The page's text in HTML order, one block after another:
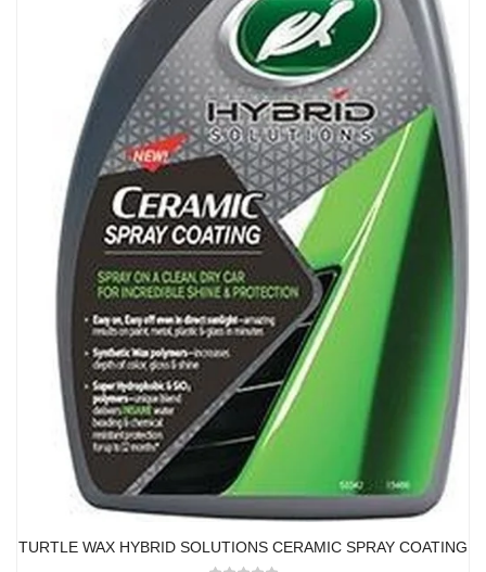
TURTLE WAX HYBRID SOLUTIONS CERAMIC SPRAY COATING